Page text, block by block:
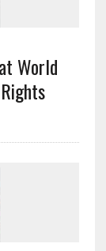
World